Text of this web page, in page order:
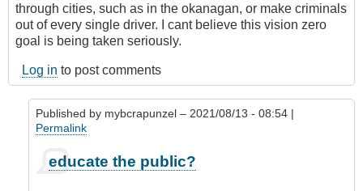
through cities, such as in the okanagan, or make criminals
out of every single driver. I cant believe this vision zero
goal is being taken seriously.
Log in to post comments
Published by mybcrapunzel – 2021/08/13 - 08:54 |
Permalink
reply
educate the public?